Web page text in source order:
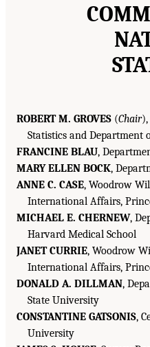
ROBERT M. GROVES (Chair
Statistics and Department
FRANCINE BLAU,
MARY ELLEN BOCK,
ANNE C. CASE, Woodrow
International Affairs,
MICHAEL E. CHERNEW,
Harvard Medical School
JANET CURRIE, Woodrow
International Affairs,
DONALD A. DILLMAN,
State University
CONSTANTINE GATSONIS,
University